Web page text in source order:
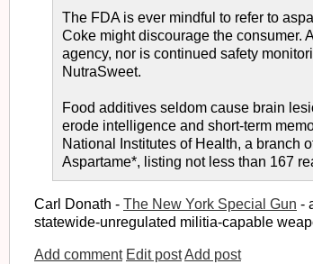
The FDA is ever mindful to refer to
Coke might discourage the consumer.
agency, nor is continued safety
NutraSweet.
Food additives seldom cause brain
erode intelligence and short-term
National Institutes of Health, a branch
Aspartame*, listing not less than 167
Carl Donath - The New York Special Gun -
statewide-unregulated militia-capable
Add comment Edit postAdd post